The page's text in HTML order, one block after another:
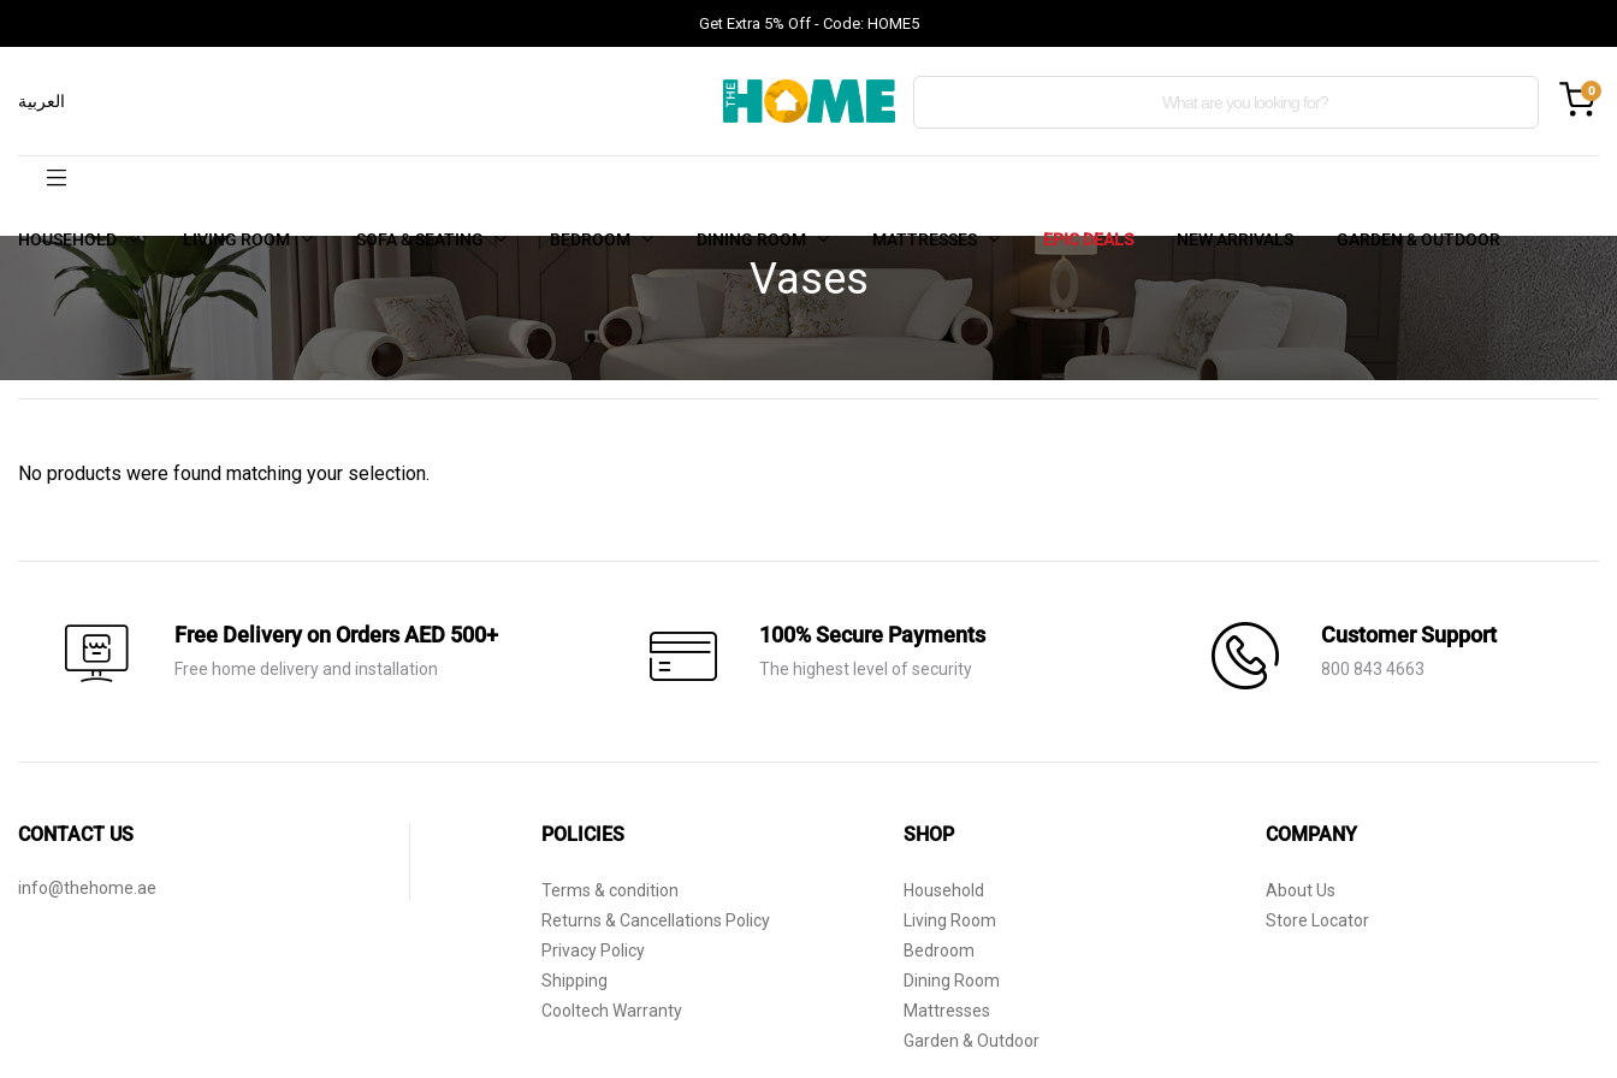
Get Extra 5% Off - Code: HOME5
0
العربية
HOUSEHOLD LIVING ROOM SOFA & SEATING BEDROOM DINING ROOM MATTRESSES EPIC DEALS NEW ARRIVALS GARDEN & OUTDOOR
Vases
No products were found matching your selection.
Free Delivery on Orders AED 500+
Free home delivery and installation
100% Secure Payments
The highest level of security
Customer Support
800 843 4663
CONTACT US
info@thehome.ae
POLICIES
Terms & condition
Returns & Cancellations Policy
Privacy Policy
Shipping
Cooltech Warranty
SHOP
Household
Living Room
Bedroom
Dining Room
Mattresses
Garden & Outdoor
COMPANY
About Us
Store Locator